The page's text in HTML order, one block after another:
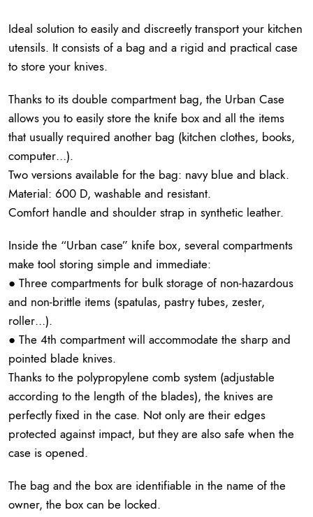
Ideal solution to easily and discreetly transport your kitchen
utensils. It consists of a bag and a rigid and practical case
to store your knives.
Thanks to its double compartment bag, the Urban Case
allows you to easily store the knife box and all the items
that usually required another bag (kitchen clothes, books,
computer…).
Two versions available for the bag: navy blue and black.
Material: 600 D, washable and resistant.
Comfort handle and shoulder strap in synthetic leather.
Inside the “Urban case” knife box, several compartments
make tool storing simple and immediate:
● Three compartments for bulk storage of non-hazardous
and non-brittle items (spatulas, pastry tubes, zester,
roller…).
● The 4th compartment will accommodate the sharp and
pointed blade knives.
Thanks to the polypropylene comb system (adjustable
according to the length of the blades), the knives are
perfectly fixed in the case. Not only are their edges
protected against impact, but they are also safe when the
case is opened.
The bag and the box are identifiable in the name of the
owner, the box can be locked.